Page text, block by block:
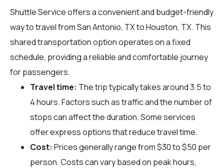
Shuttle Service offers a convenient and budget-friendly
way to travel from San Antonio, TX to Houston, TX. This
shared transportation option operates on a fixed
schedule, providing a reliable and comfortable journey
for passengers.
Travel time: The trip typically takes around 3.5 to
4 hours. Factors such as traffic and the number of
stops can affect the duration. Some services
offer express options that reduce travel time.
Cost: Prices generally range from $30 to $50 per
person. Costs can vary based on peak hours,